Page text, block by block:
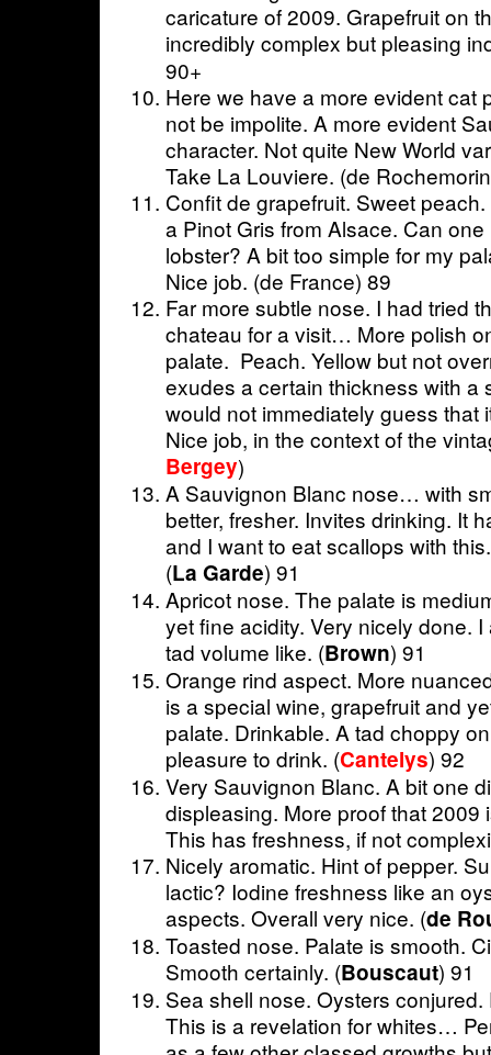
caricature of 2009. Grapefruit on
incredibly complex but pleasing
90+
Here we have a more evident cat
not be impolite. A more evident
character. Not quite New World
Take La Louviere. (de
Confit de grapefruit. Sweet
a Pinot Gris from Alsace. Can
lobster? A bit too simple for my
Nice job. (de France) 89
Far more subtle nose. I had tried
chateau for a visit… More polish
palate. Peach. Yellow but not
exudes a certain thickness with a
would not immediately guess
Nice job, in the context of the
Bergey)
A Sauvignon Blanc nose… with
better, fresher. Invites drinking. It
and I want to eat scallops with
(La Garde) 91
Apricot nose. The palate is
yet fine acidity. Very nicely done.
tad volume like. (Brown) 91
Orange rind aspect. More
is a special wine, grapefruit and
palate. Drinkable. A tad choppy
pleasure to drink. (Cantelys) 92
Very Sauvignon Blanc. A bit one
displeasing. More proof that 2009
This has freshness, if not
Nicely aromatic. Hint of pepper.
lactic? Iodine freshness like an
aspects. Overall very nice. (de
Toasted nose. Palate is smooth.
Smooth certainly. (Bouscaut) 91
Sea shell nose. Oysters
This is a revelation for whites…